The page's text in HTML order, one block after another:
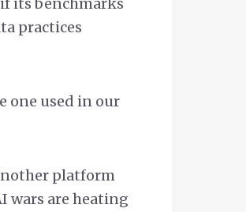
its benchmarks
practices
one used in our
platform
wars are heating